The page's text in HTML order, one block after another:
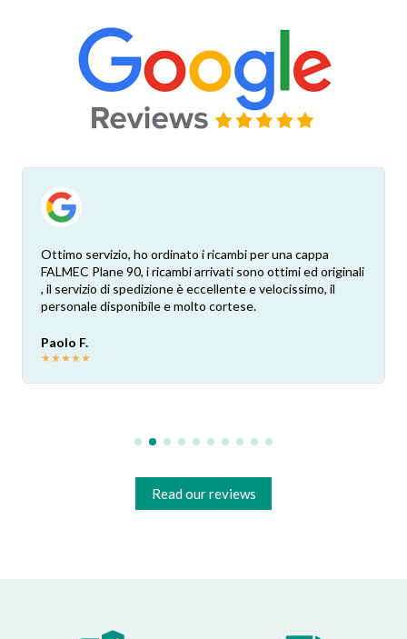
Ottimo servizio, ho ordinato i ricambi per una cappa
FALMEC Plane 90, i ricambi arrivati sono ottimi ed originali
, il servizio di spedizione è eccellente e velocissimo, il
personale disponibile e molto cortese.
Paolo F.
★★★★★
Read our reviews